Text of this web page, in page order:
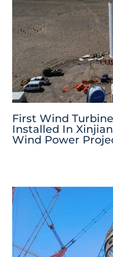
First Wind
Installed In
Wind Power